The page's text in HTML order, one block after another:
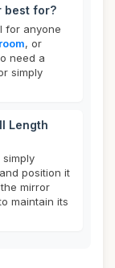
best for?
for anyone
, or
need a
simply
Length
simply
position it
mirror
maintain its